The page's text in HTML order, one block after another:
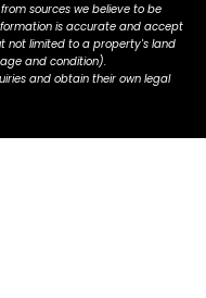
sources we believe to be
is accurate and accept
not limited to a property's land
and condition).
and obtain their own legal